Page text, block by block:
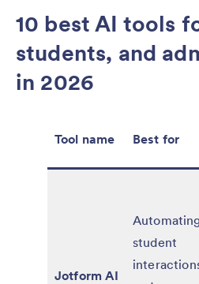
10 best AI tools
students, and
in 2026
Tool name Best for
Jotform AI
Automating
student